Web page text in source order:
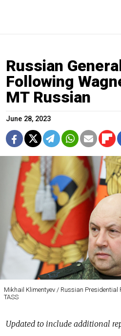
Russian
Following
MT Russian
June 28, 2023
Mikhail Klimentyev / Russian Presidential
TASS
Updated to include additional